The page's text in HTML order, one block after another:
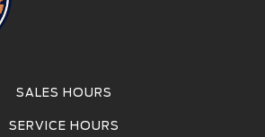
SALES HOURS
SERVICE HOURS